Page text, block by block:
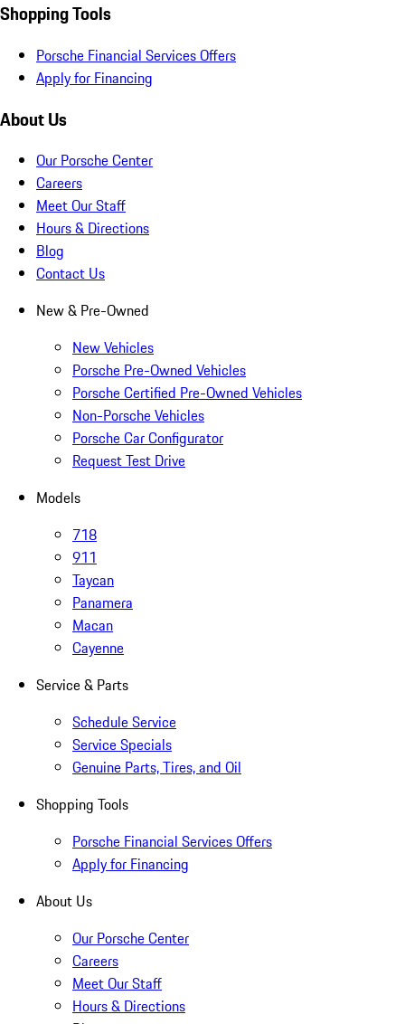
Shopping Tools
Porsche Financial Services Offers
Apply for Financing
About Us
Our Porsche Center
Careers
Meet Our Staff
Hours & Directions
Blog
Contact Us
New & Pre-Owned
New Vehicles
Porsche Pre-Owned Vehicles
Porsche Certified Pre-Owned Vehicles
Non-Porsche Vehicles
Porsche Car Configurator
Request Test Drive
Models
718
911
Taycan
Panamera
Macan
Cayenne
Service & Parts
Schedule Service
Service Specials
Genuine Parts, Tires, and Oil
Shopping Tools
Porsche Financial Services Offers
Apply for Financing
About Us
Our Porsche Center
Careers
Meet Our Staff
Hours & Directions